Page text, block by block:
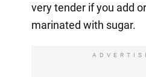
very tender if you add
marinated with sugar.